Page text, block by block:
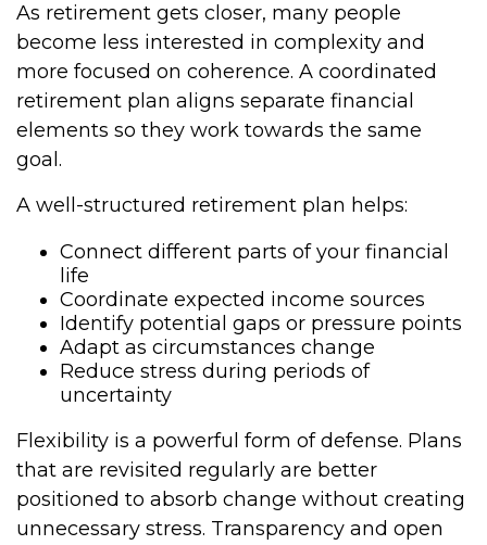
As retirement gets closer, many people
become less interested in complexity and
more focused on coherence. A coordinated
retirement plan aligns separate financial
elements so they work towards the same
goal.
A well-structured retirement plan helps:
Connect different parts of your financial
life
Coordinate expected income sources
Identify potential gaps or pressure points
Adapt as circumstances change
Reduce stress during periods of
uncertainty
Flexibility is a powerful form of defense. Plans
that are revisited regularly are better
positioned to absorb change without creating
unnecessary stress. Transparency and open